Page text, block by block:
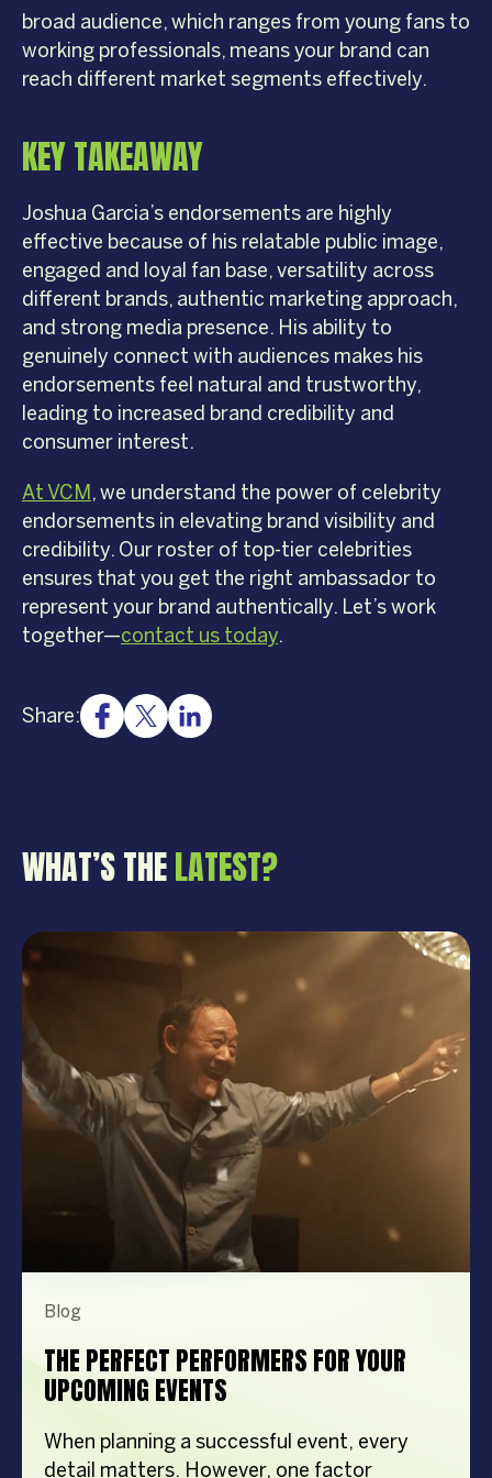
broad audience, which ranges from young fans to
working professionals, means your brand can
reach different market segments effectively.
KEY TAKEAWAY
Joshua Garcia’s endorsements are highly
effective because of his relatable public image,
engaged and loyal fan base, versatility across
different brands, authentic marketing approach,
and strong media presence. His ability to
genuinely connect with audiences makes his
endorsements feel natural and trustworthy,
leading to increased brand credibility and
consumer interest.
At VCM, we understand the power of celebrity
endorsements in elevating brand visibility and
credibility. Our roster of top-tier celebrities
ensures that you get the right ambassador to
represent your brand authentically. Let’s work
together—contact us today.
Share:
WHAT’S THELATEST?
Blog
THE PERFECT PERFORMERS FOR YOUR
UPCOMING EVENTS
When planning a successful event, every
detail matters. However, one factor